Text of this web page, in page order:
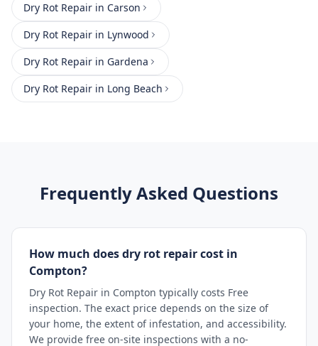
Dry Rot Repair in Carson
Dry Rot Repair in Lynwood
Dry Rot Repair in Gardena
Dry Rot Repair in Long Beach
Frequently Asked Questions
How much does dry rot repair cost in
Compton?
Dry Rot Repair in Compton typically costs Free
inspection. The exact price depends on the size of
your home, the extent of infestation, and accessibility.
We provide free on-site inspections with a no-